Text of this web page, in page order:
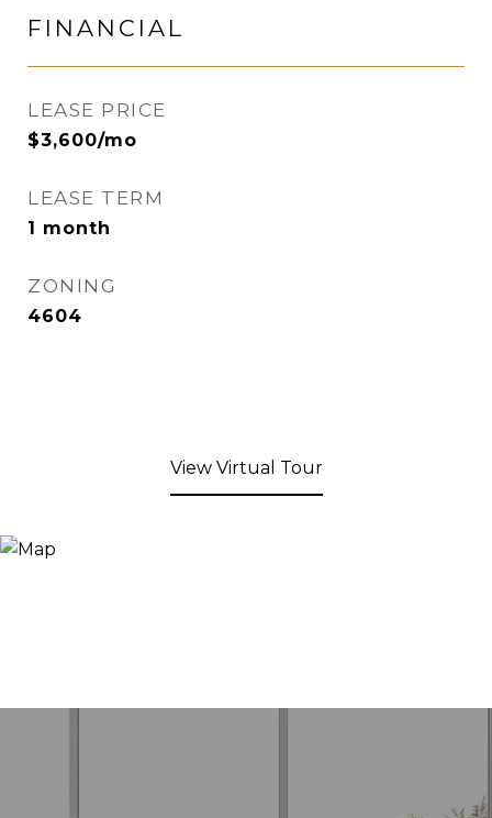
FINANCIAL
LEASE PRICE
$3,600/mo
LEASE TERM
1 month
ZONING
4604
View Virtual Tour